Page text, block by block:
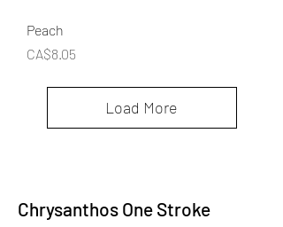
Peach
Price
CA$8.05
Load More
Chrysanthos One Stroke